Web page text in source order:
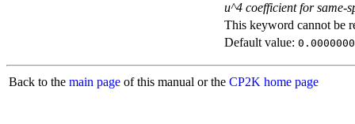
u^4 coefficient for same-
This keyword cannot be
Default value:
Back to the main page of this manual or the CP2K home page